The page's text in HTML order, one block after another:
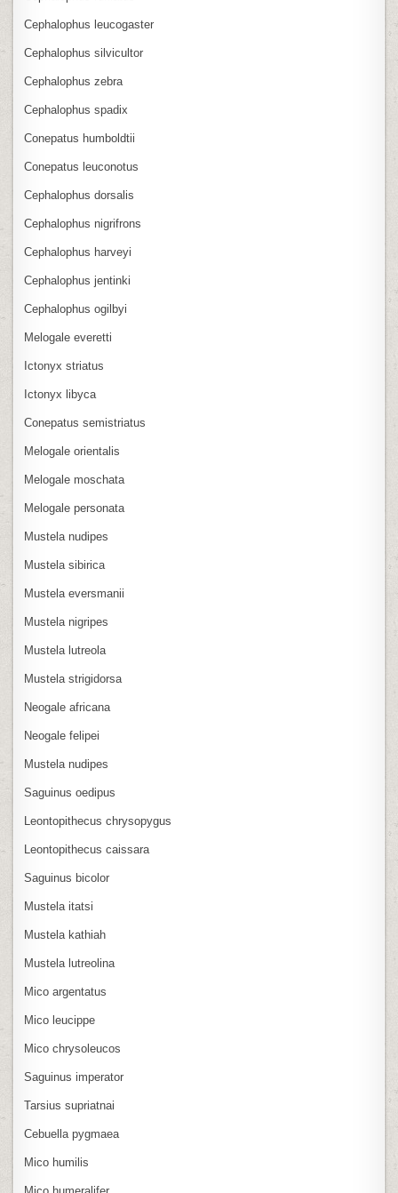
Cephalophus leucogaster
Cephalophus silvicultor
Cephalophus zebra
Cephalophus spadix
Conepatus humboldtii
Conepatus leuconotus
Cephalophus dorsalis
Cephalophus nigrifrons
Cephalophus harveyi
Cephalophus jentinki
Cephalophus ogilbyi
Melogale everetti
Ictonyx striatus
Ictonyx libyca
Conepatus semistriatus
Melogale orientalis
Melogale moschata
Melogale personata
Mustela nudipes
Mustela sibirica
Mustela eversmanii
Mustela nigripes
Mustela lutreola
Mustela strigidorsa
Neogale africana
Neogale felipei
Mustela nudipes
Saguinus oedipus
Leontopithecus chrysopygus
Leontopithecus caissara
Saguinus bicolor
Mustela itatsi
Mustela kathiah
Mustela lutreolina
Mico argentatus
Mico leucippe
Mico chrysoleucos
Saguinus imperator
Tarsius supriatnai
Cebuella pygmaea
Mico humilis